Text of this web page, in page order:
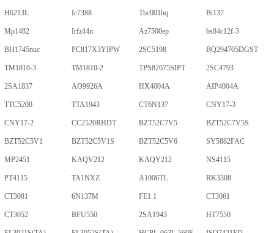
H6213L Ic7388 Tbc001hq Bt137
Mp1482 Irfz44n Az7500ep bs84c12f-3
BH1745nuc PC817X3YIPW 2SC5198 BQ294705DGST
TM1810-3 TM1810-2 TPS82675SIPT 2SC4793
2SA1837 AO9926A HX4004A AIP4004A
TTC5200 TTA1943 CT6N137 CNY17-3
CNY17-2 CC2520RHDT BZT52C7V5 BZT52C7V5S
BZT52C5V1 BZT52C5V1S BZT52C5V6 SY5882FAC
MP2451 KAQV212 KAQY212 NS4115
PT4115 TA1NXZ A1006TL RK3308
CT3081 6N137M FE1.1 CT3061
CT3052 BFU550 2SA1943 HT7550